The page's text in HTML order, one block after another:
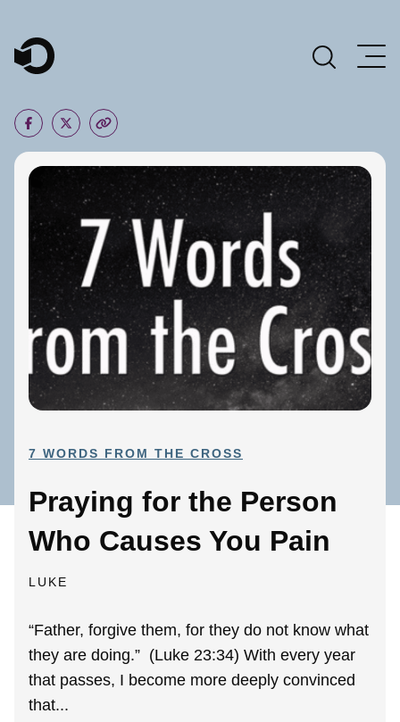
Main Navigation
7 WORDS FROM THE CROSS
Praying for the Person
Who Causes You Pain
LUKE
“Father, forgive them, for they do not know what
they are doing.” (Luke 23:34) With every year
that passes, I become more deeply convinced
that...